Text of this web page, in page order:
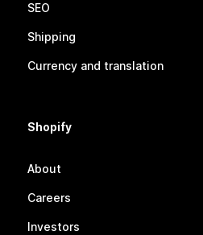
SEO
Shipping
Currency and translation
Shopify
About
Careers
Investors